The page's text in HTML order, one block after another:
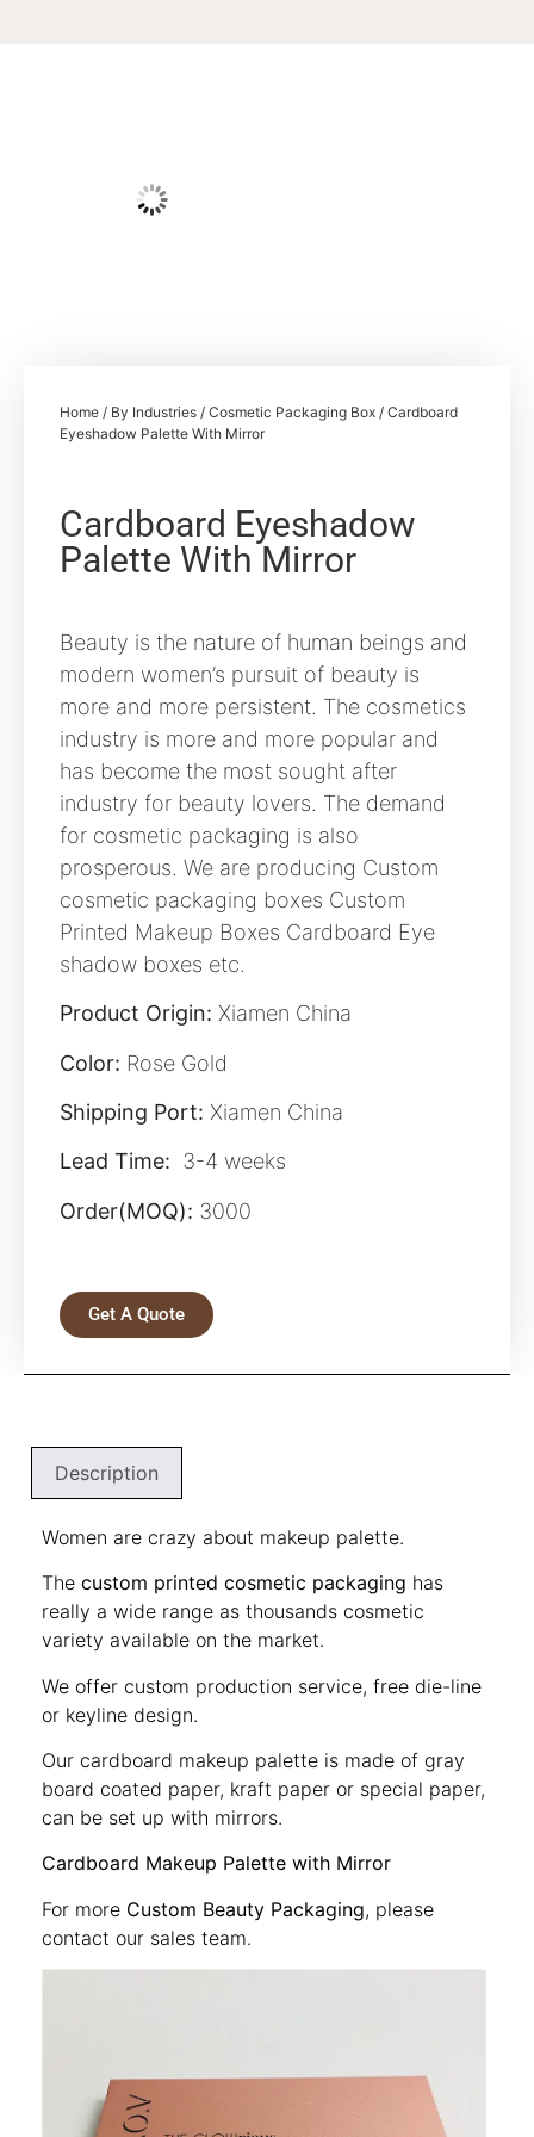
Home / By Industries / Cosmetic Packaging Box / Cardboard
Eyeshadow Palette With Mirror
Cardboard Eyeshadow
Palette With Mirror
Beauty is the nature of human beings and
modern women’s pursuit of beauty is
more and more persistent. The cosmetics
industry is more and more popular and
has become the most sought after
industry for beauty lovers. The demand
for cosmetic packaging is also
prosperous. We are producing Custom
cosmetic packaging boxes Custom
Printed Makeup Boxes Cardboard Eye
shadow boxes etc.
Product Origin: Xiamen China
Color: Rose Gold
Shipping Port: Xiamen China
Lead Time: 3-4 weeks
Order(MOQ): 3000
Get A Quote
Description
Women are crazy about makeup palette.
The custom printed cosmetic packaging has
really a wide range as thousands cosmetic
variety available on the market.
We offer custom production service, free die-line
or keyline design.
Our cardboard makeup palette is made of gray
board coated paper, kraft paper or special paper,
can be set up with mirrors.
Cardboard Makeup Palette with Mirror
For more Custom Beauty Packaging, please
contact our sales team.